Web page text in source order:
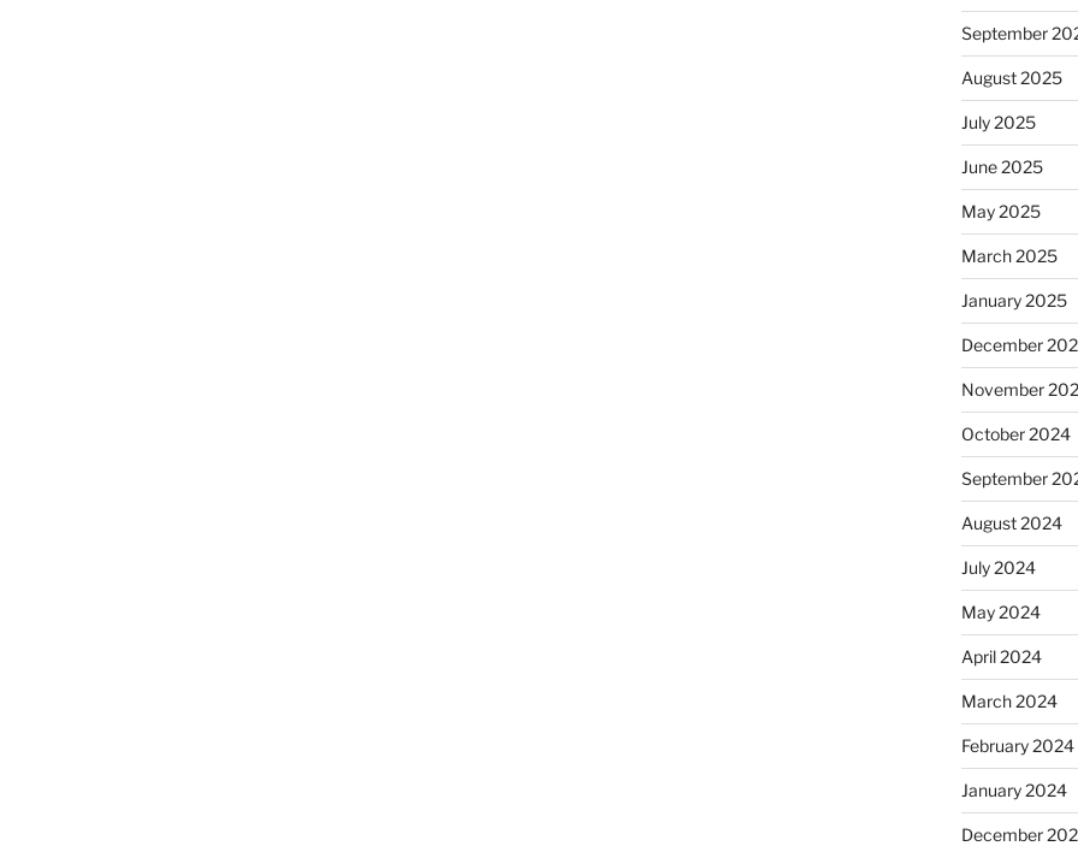
September
August 2025
July 2025
June 2025
May 2025
March 2025
January 2025
December
November
October 2024
September
August 2024
July 2024
May 2024
April 2024
March 2024
February 2024
January 2024
December